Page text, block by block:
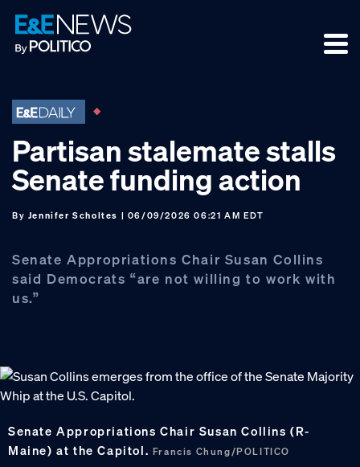
Skip
to
primary
Skip
to
main
Skip
to
footer
Partisan stalemate stalls
Senate funding action
By Jennifer Scholtes | 06/09/2026 06:21 AM EDT
Senate Appropriations Chair Susan Collins
said Democrats “are not willing to work with
us.”
Senate Appropriations Chair Susan Collins (R-
Maine) at the Capitol. Francis Chung/POLITICO